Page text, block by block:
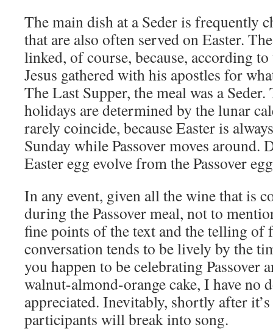
The main dish at a Seder is frequently
that are also often served on Easter.
linked, of course, because, according
Jesus gathered with his apostles for
The Last Supper, the meal was a
holidays are determined by the lunar
rarely coincide, because Easter is
Sunday while Passover moves around.
Easter egg evolve from the Passover
In any event, given all the wine that is
during the Passover meal, not to
fine points of the text and the telling of
conversation tends to be lively by the
you happen to be celebrating Passover
walnut-almond-orange cake, I have no
appreciated. Inevitably, shortly after
participants will break into song.